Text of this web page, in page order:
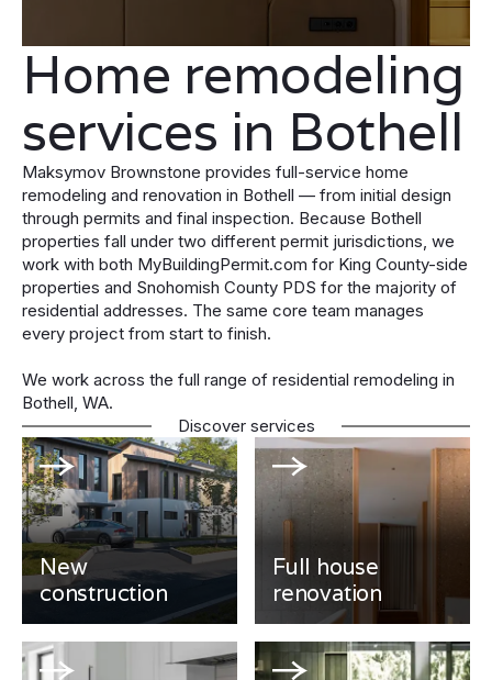
Home remodeling
services in Bothell
Maksymov Brownstone provides full-service home
remodeling and renovation in Bothell — from initial design
through permits and final inspection. Because Bothell
properties fall under two different permit jurisdictions, we
work with both MyBuildingPermit.com for King County-side
properties and Snohomish County PDS for the majority of
residential addresses. The same core team manages
every project from start to finish.
We work across the full range of residential remodeling in
Bothell, WA.
Discover services
New
construction
Full house
renovation